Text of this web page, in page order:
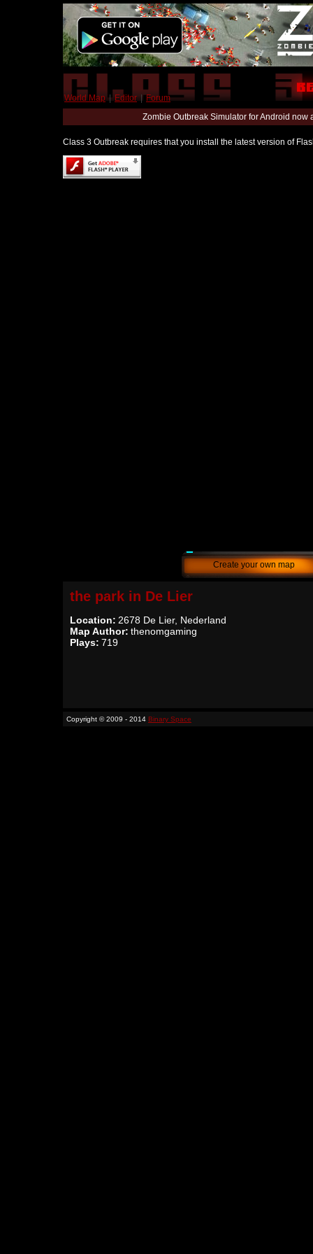
World Map | Editor | Forum
Zombie Outbreak Simulator for Android
Class 3 Outbreak requires that you install the latest version of
Create your own map
the park in De Lier
Location: 2678 De Lier, Nederland
Map Author: thenomgaming
Plays: 719
Copyright © 2009 - 2014 Binary Space